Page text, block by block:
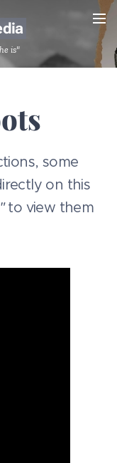
is"
some
on this
to view them